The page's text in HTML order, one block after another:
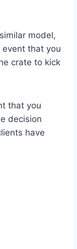
model,
event that you
crate to kick
that you
decision
have